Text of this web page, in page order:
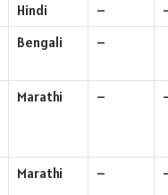
Hindi –
Bengali –
Marathi –
Marathi –